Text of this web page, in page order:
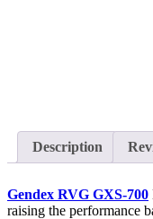
Description
Gendex RVG GXS-700
raising the performance